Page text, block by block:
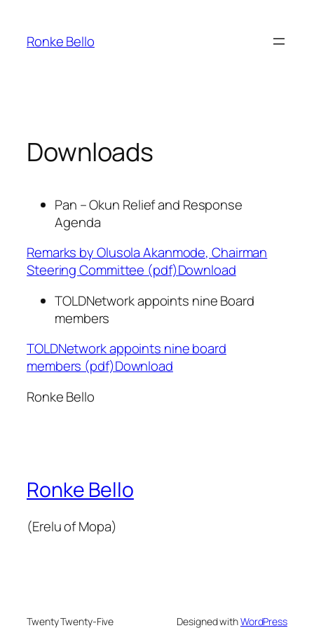
content
Ronke Bello
Downloads
Pan – Okun Relief and Response
Agenda
Remarks by Olusola Akanmode, Chairman
Steering Committee (pdf)Download
TOLDNetwork appoints nine Board
members
TOLDNetwork appoints nine board
members (pdf)Download
Ronke Bello
Ronke Bello
(Erelu of Mopa)
Twenty Twenty-Five Designed withWordPress